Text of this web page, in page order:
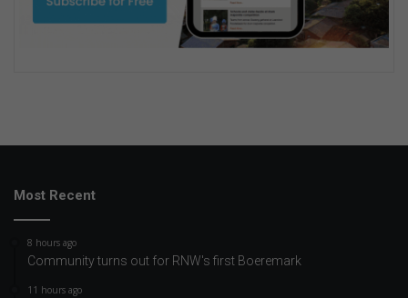
Most Recent
8 hours ago
Community turns out for RNW's first Boeremark
11 hours ago